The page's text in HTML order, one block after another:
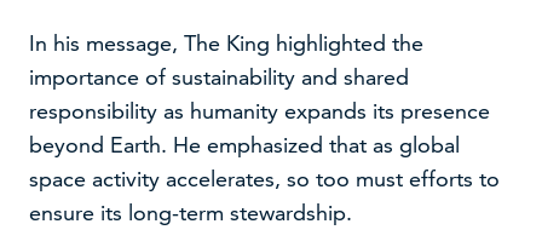
In his message, The King highlighted the
importance of sustainability and shared
responsibility as humanity expands its presence
beyond Earth. He emphasized that as global
space activity accelerates, so too must efforts to
ensure its long-term stewardship.
We use cookies to improve your experience on our
website –
read our cookie policy